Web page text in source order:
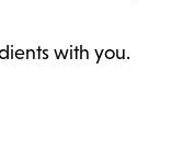
with you.